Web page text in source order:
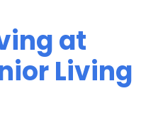
at
Living